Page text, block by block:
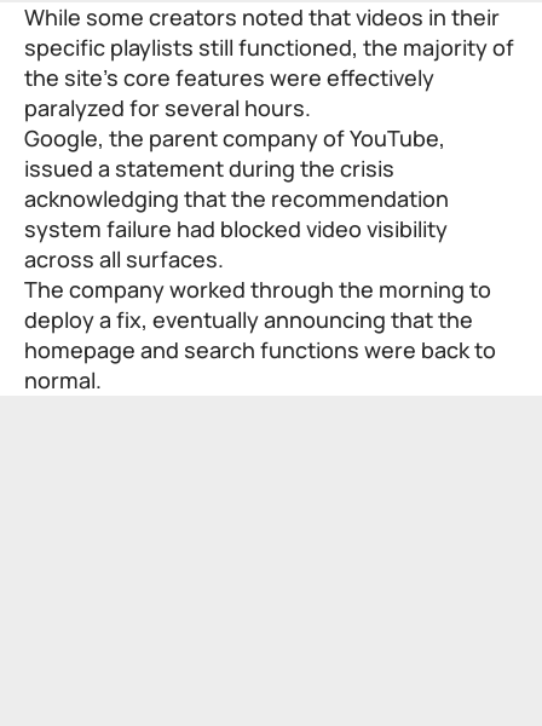
While some creators noted that videos in their
specific playlists still functioned, the majority of
the site’s core features were effectively
paralyzed for several hours.
Google, the parent company of YouTube,
issued a statement during the crisis
acknowledging that the recommendation
system failure had blocked video visibility
across all surfaces.
The company worked through the morning to
deploy a fix, eventually announcing that the
homepage and search functions were back to
normal.